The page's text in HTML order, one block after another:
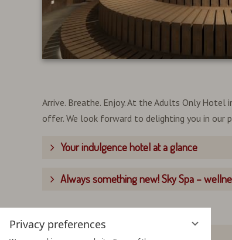
Privacy preferences
Arrive. Breathe. Enjoy. At the Adults Only Hotel
offer. We look forward to delighting you in our
Your indulgence hotel at a glance
Always something new! Sky Spa –